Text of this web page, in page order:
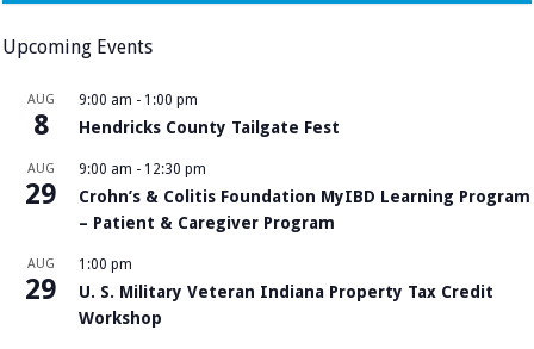
Upcoming Events
AUG
8
9:00 am - 1:00 pm
Hendricks County Tailgate Fest
AUG
29
9:00 am - 12:30 pm
Crohn’s & Colitis Foundation MyIBD Learning Program
– Patient & Caregiver Program
AUG
29
1:00 pm
U. S. Military Veteran Indiana Property Tax Credit
Workshop